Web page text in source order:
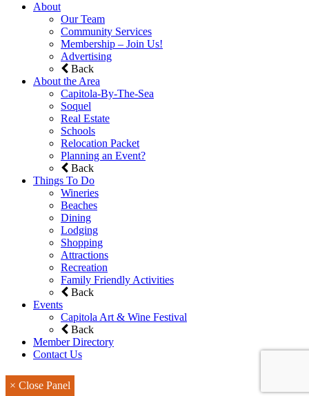
About
Our Team
Community Services
Membership – Join Us!
Advertising
Back
About the Area
Capitola-By-The-Sea
Soquel
Real Estate
Schools
Relocation Packet
Planning an Event?
Back
Things To Do
Wineries
Beaches
Dining
Lodging
Shopping
Attractions
Recreation
Family Friendly Activities
Back
Events
Capitola Art & Wine Festival
Back
Member Directory
Contact Us
× Close Panel